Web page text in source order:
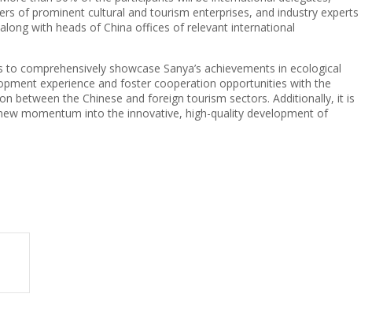
of prominent cultural and tourism enterprises, and industry experts
with heads of China offices of relevant international
comprehensively showcase Sanya’s achievements in ecological
experience and foster cooperation opportunities with the
between the Chinese and foreign tourism sectors. Additionally, it is
momentum into the innovative, high-quality development of